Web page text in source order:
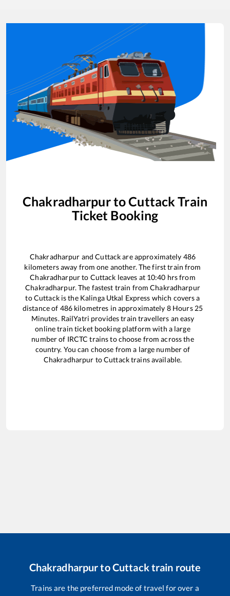
ChakradharpurtoCuttack Train
Ticket Booking
Chakradharpur andCuttackare approximately 486
kilometers away from one another. The first train from
Chakradharpurto Cuttack leaves at 10:40 hrs from
Chakradharpur. The fastest train fromChakradharpur
toCuttackis the Kalinga Utkal Express which covers a
distance of 486kilometres in approximately 8Hours 25
Minutes. RailYatri provides train travellers an easy
online train ticket booking platform with a large
number of IRCTC trains to choose from across the
country. You can choose from a large number of
Chakradharpur toCuttacktrains available.
ChakradharpurtoCuttacktrain route
Trains are the preferred mode of travel for over a